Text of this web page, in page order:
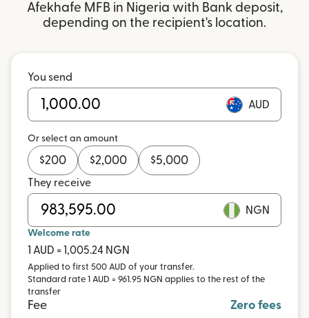
Afekhafe MFB in Nigeria with Bank deposit,
depending on the recipient's location.
You send
AUD
Or select an amount
$200 $2,000 $5,000
They receive
NGN
Welcome rate
1 AUD = 1,005.24 NGN
Applied to first 500 AUD of your transfer.
Standard rate 1 AUD = 961.95 NGN applies to the rest of the
transfer
Fee
Zero fees